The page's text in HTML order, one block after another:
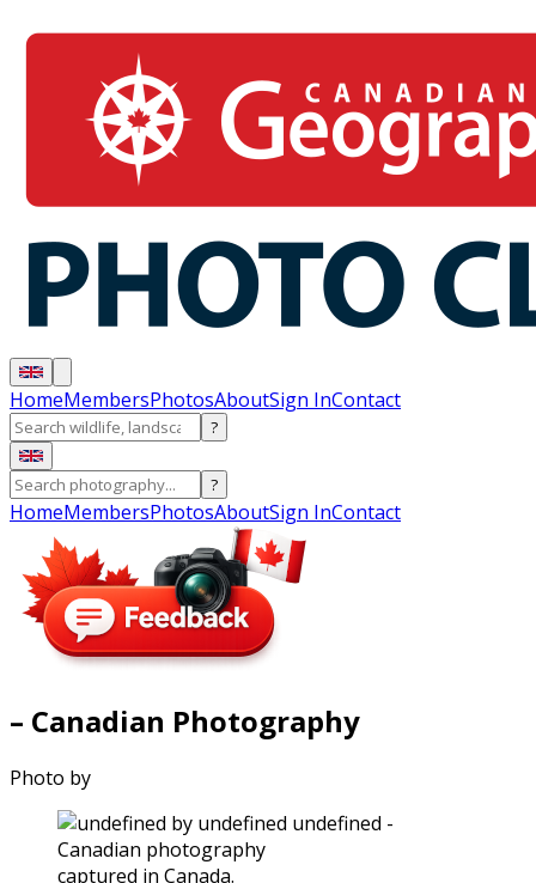
HomeMembersPhotosAboutSign InContact
?
?
HomeMembersPhotosAboutSign InContact
– Canadian Photography
Photo by
captured in Canada.